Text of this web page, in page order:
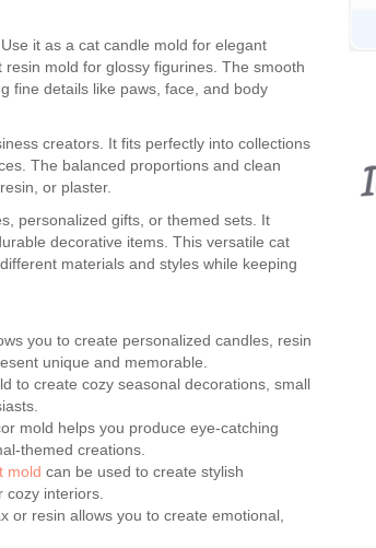
it as a cat candle mold for elegant
mold for glossy figurines. The smooth
fine details like paws, face, and body
creators. It fits perfectly into collections
The balanced proportions and clean
or plaster.
personalized gifts, or themed sets. It
decorative items. This versatile cat
materials and styles while keeping
you to create personalized candles, resin
unique and memorable.
to create cozy seasonal decorations, small
mold helps you produce eye-catching
themed creations.
mold can be used to create stylish
interiors.
or resin allows you to create emotional,